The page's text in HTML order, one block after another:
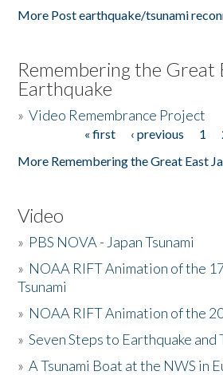
More Post earthquake/tsunami
Remembering the Great
Earthquake
»Video Remembrance Project
« first ‹ previous 1
More Remembering the Great East
Video
» PBS NOVA - Japan Tsunami
» NOAA RIFT Animation of the
Tsunami
» NOAA RIFT Animation of the
»Seven Steps to Earthquake and
»A Tsunami Boat at the NWS in